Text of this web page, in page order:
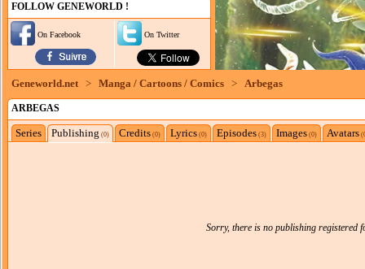
FOLLOW GENEWORLD !
On Facebook On Twitter
Geneworld.net > Manga / Cartoons / Comics > Arbegas
ARBEGAS
Series Publishing (0) Credits (0) Lyrics (0) Episodes (3) Images (0) Avatars
Sorry, there is no publishing registered